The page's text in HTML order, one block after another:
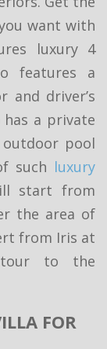
want with
luxury 4
features a
and driver’s
a private
pool
such luxury
start from
the area of
from Iris at
tour to the
FOR